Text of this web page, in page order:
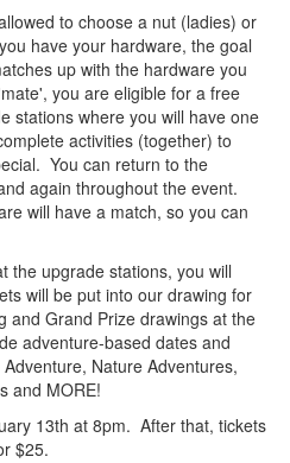
to choose a nut (ladies) or
have your hardware, the goal
up with the hardware you
you are eligible for a free
stations where you will have one
activities (together) to
You can return to the
again throughout the event.
will have a match, so you can
the upgrade stations, you will
will be put into our drawing for
and Grand Prize drawings at the
adventure-based dates and
Nature Adventures,
and MORE!
13th at 8pm. After that, tickets
$25.